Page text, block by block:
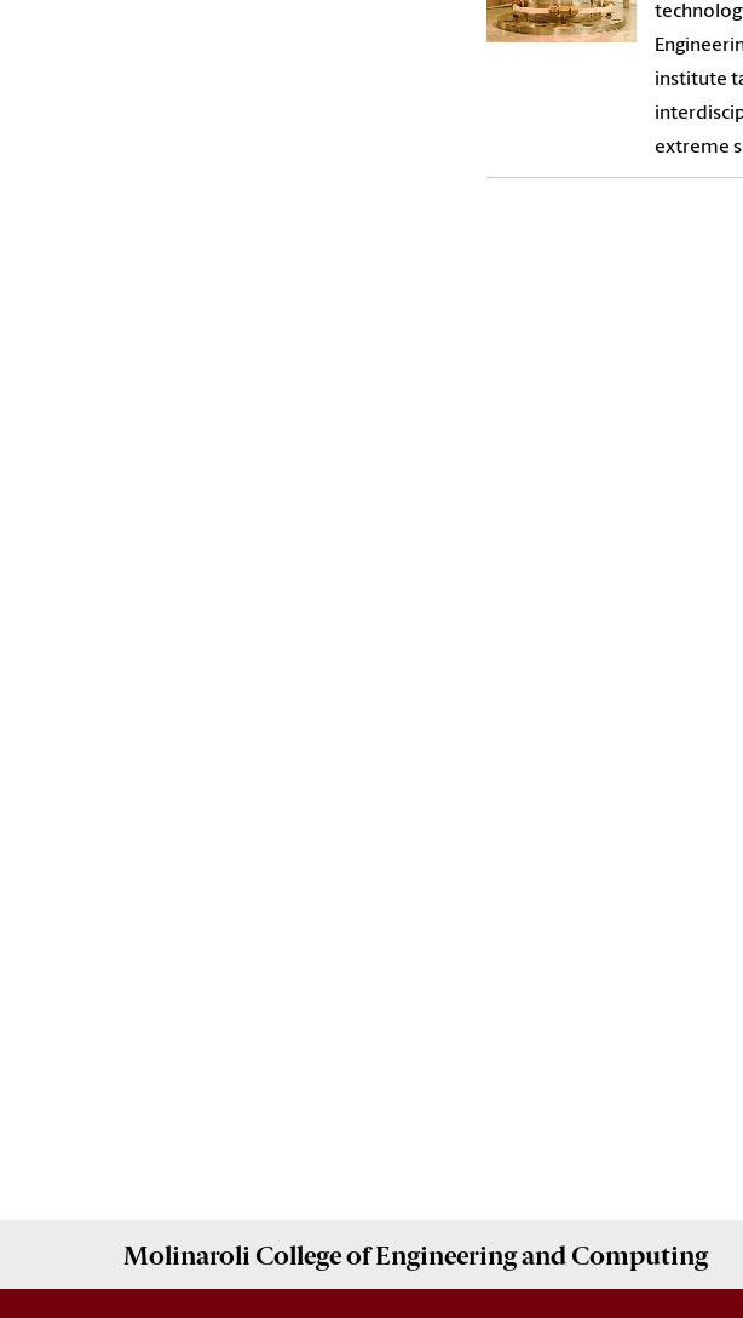
institute
extreme
Molinaroli College ofEngineering and Computing